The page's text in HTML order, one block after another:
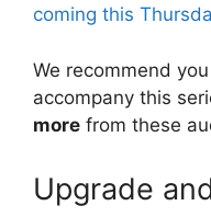
coming this
We recommend
accompany this
more from these
Upgrade